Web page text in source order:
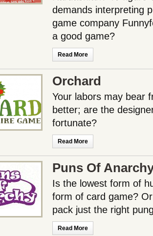
demands interpreting
game company
a good game?
Read More
Orchard
Your labors may bear
better; are the
fortunate?
Read More
Puns Of
Is the lowest form of
form of card game?
pack just the right
Read More